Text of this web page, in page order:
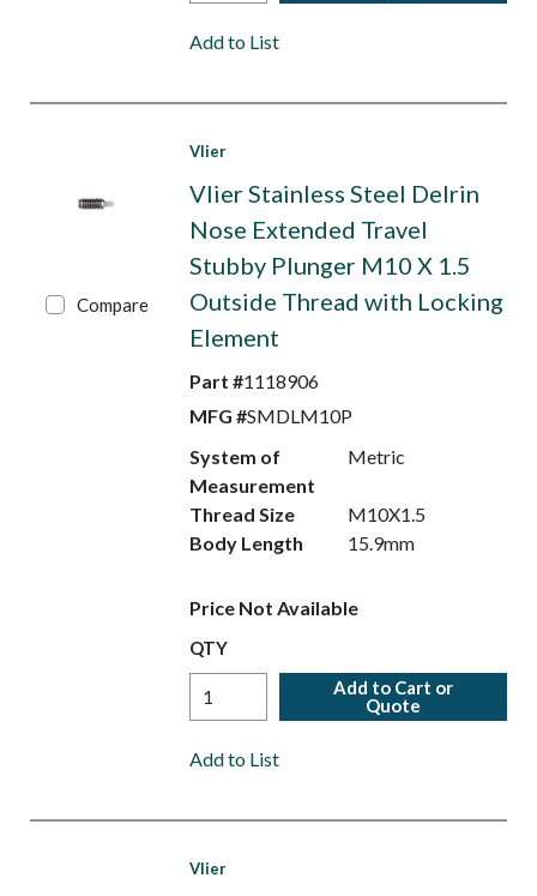
Add to List
Compare
Vlier
Vlier Stainless Steel Delrin
Nose Extended Travel
Stubby Plunger M10 X 1.5
Outside Thread with Locking
Element
Part #1118906
MFG #SMDLM10P
System of
Measurement
Metric
Thread Size
M10X1.5
Body Length
15.9mm
Price Not Available
QTY
Add to Cart or
Quote
Add to List
Vlier